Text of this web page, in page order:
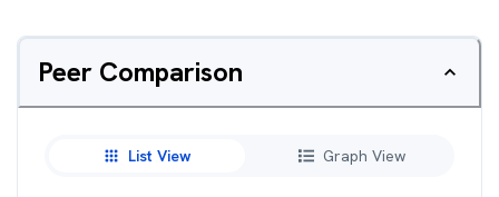
Peer Comparison
List View Graph View